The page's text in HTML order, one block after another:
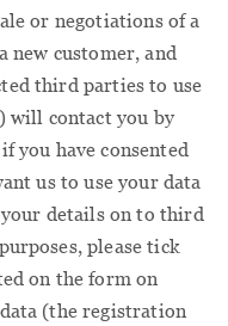
or negotiations of a
new customer, and
third parties to use
will contact you by
you have consented
us to use your data
details on to third
please tick
on the form on
(the registration